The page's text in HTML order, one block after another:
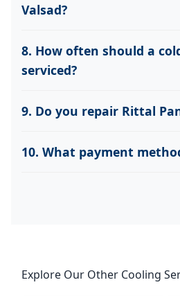
Valsad?
8. How often should a
serviced?
9. Do you repair Rittal
10. What payment
Explore Our Other Cooling